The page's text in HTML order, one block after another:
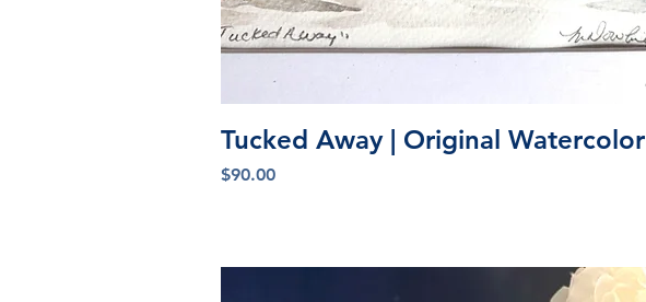
Quick View
Tucked Away | Original Watercolor
Price
$90.00